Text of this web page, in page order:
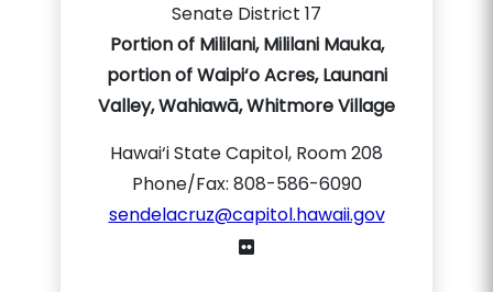
Senate District 17
Portion of Mililani, Mililani Mauka,
portion of Waipi‘o Acres, Launani
Valley, Wahiawā, Whitmore Village
Hawai‘i State Capitol, Room 208
Phone/Fax: 808-586-6090
sendelacruz@capitol.hawaii.gov